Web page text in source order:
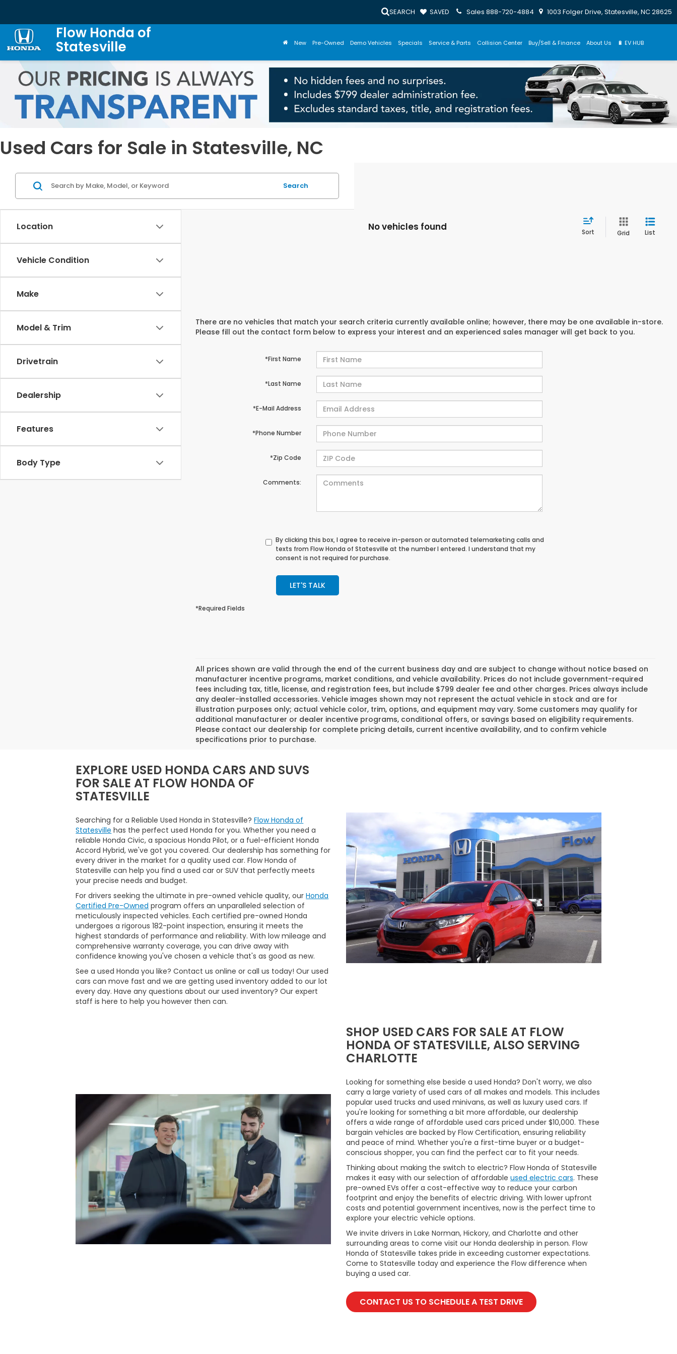
Flow Honda of
Statesville
SEARCH SAVED Sales 888-720-4884 1003 Folger Drive, Statesville, NC 28625
New Pre-Owned Demo Vehicles Specials Service & Parts Collision Center Buy/Sell & Finance About Us 🔋 EV HUB
Used Cars for Sale in Statesville, NC
Location
Vehicle Condition
Make
Model & Trim
Drivetrain
Dealership
Features
Body Type
Search
No vehicles found Sort Grid List
There are no vehicles that match your search criteria currently available online; however, there may be one available in-store.
Please fill out the contact form below to express your interest and an experienced sales manager will get back to you.
*First Name
*Last Name
*E-Mail Address
*Phone Number
*Zip Code
Comments:
By clicking this box, I agree to receive in-person or automated telemarketing calls and
texts from Flow Honda of Statesville at the number I entered. I understand that my
consent is not required for purchase.
LET'S TALK
*Required Fields
All prices shown are valid through the end of the current business day and are subject to change without notice based on
manufacturer incentive programs, market conditions, and vehicle availability. Prices do not include government-required
fees including tax, title, license, and registration fees, but include $799 dealer fee and other charges. Prices always include
any dealer-installed accessories. Vehicle images shown may not represent the actual vehicle in stock and are for
illustration purposes only; actual vehicle color, trim, options, and equipment may vary. Some customers may qualify for
additional manufacturer or dealer incentive programs, conditional offers, or savings based on eligibility requirements.
Please contact our dealership for complete pricing details, current incentive availability, and to confirm vehicle
specifications prior to purchase.
EXPLORE USED HONDA CARS AND SUVS
FOR SALE AT FLOW HONDA OF
STATESVILLE
Searching for a Reliable Used Honda in Statesville?Flow Honda of
Statesville has the perfect used Honda for you. Whether you need a
reliable Honda Civic, a spacious Honda Pilot, or a fuel-efficient Honda
Accord Hybrid, we've got you covered. Our dealership has something for
every driver in the market for a quality used car. Flow Honda of
Statesville can help you find a used car or SUV that perfectly meets
your precise needs and budget.
For drivers seeking the ultimate in pre-owned vehicle quality, ourHonda
Certified Pre-Owned program offers an unparalleled selection of
meticulously inspected vehicles. Each certified pre-owned Honda
undergoes a rigorous 182-point inspection, ensuring it meets the
highest standards of performance and reliability. With low mileage and
comprehensive warranty coverage, you can drive away with
confidence knowing you've chosen a vehicle that's as good as new.
See a used Honda you like? Contact us online or call us today! Our used
cars can move fast and we are getting used inventory added to our lot
every day. Have any questions about our used inventory? Our expert
staff is here to help you however then can.
SHOP USED CARS FOR SALE AT FLOW
HONDA OF STATESVILLE, ALSO SERVING
CHARLOTTE
Looking for something else beside a used Honda? Don't worry, we also
carry a large variety of used cars of all makes and models. This includes
popular used trucks and used minivans, as well as luxury used cars. If
you're looking for something a bit more affordable, our dealership
offers a wide range of affordable used cars priced under $10,000. These
bargain vehicles are backed by Flow Certification, ensuring reliability
and peace of mind. Whether you're a first-time buyer or a budget-
conscious shopper, you can find the perfect car to fit your needs.
Thinking about making the switch to electric? Flow Honda of Statesville
makes it easy with our selection of affordable used electric cars. These
pre-owned EVs offer a cost-effective way to reduce your carbon
footprint and enjoy the benefits of electric driving. With lower upfront
costs and potential government incentives, now is the perfect time to
explore your electric vehicle options.
We invite drivers in Lake Norman, Hickory, and Charlotte and other
surrounding areas to come visit our Honda dealership in person. Flow
Honda of Statesville takes pride in exceeding customer expectations.
Come to Statesville today and experience the Flow difference when
buying a used car.
CONTACT US TO SCHEDULE A TEST DRIVE